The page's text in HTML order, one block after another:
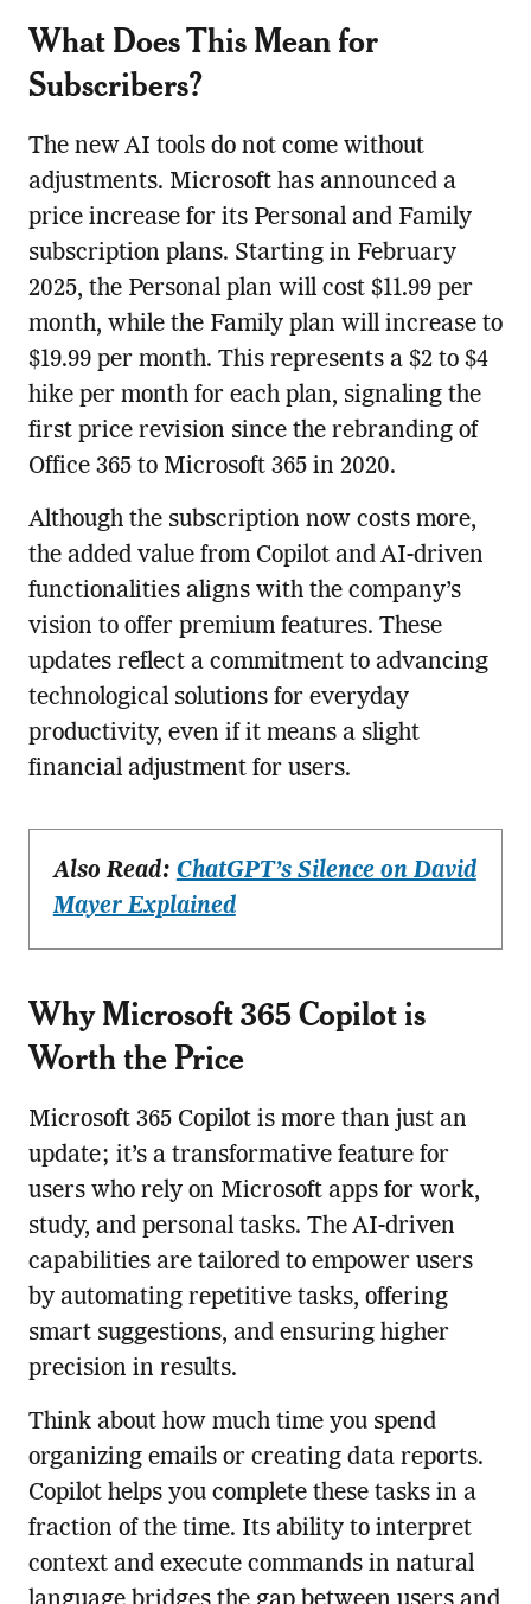
What Does This Mean for
Subscribers?
The new AI tools do not come without
adjustments. Microsoft has announced a
price increase for its Personal and Family
subscription plans. Starting in February
2025, the Personal plan will cost $11.99 per
month, while the Family plan will increase to
$19.99 per month. This represents a $2 to $4
hike per month for each plan, signaling the
first price revision since the rebranding of
Office 365 to Microsoft 365 in 2020.
Although the subscription now costs more,
the added value from Copilot and AI-driven
functionalities aligns with the company’s
vision to offer premium features. These
updates reflect a commitment to advancing
technological solutions for everyday
productivity, even if it means a slight
financial adjustment for users.
Also Read: ChatGPT’s Silence on David
Mayer Explained
Why Microsoft 365 Copilot is
Worth the Price
Microsoft 365 Copilot is more than just an
update; it’s a transformative feature for
users who rely on Microsoft apps for work,
study, and personal tasks. The AI-driven
capabilities are tailored to empower users
by automating repetitive tasks, offering
smart suggestions, and ensuring higher
precision in results.
Think about how much time you spend
organizing emails or creating data reports.
Copilot helps you complete these tasks in a
fraction of the time. Its ability to interpret
context and execute commands in natural